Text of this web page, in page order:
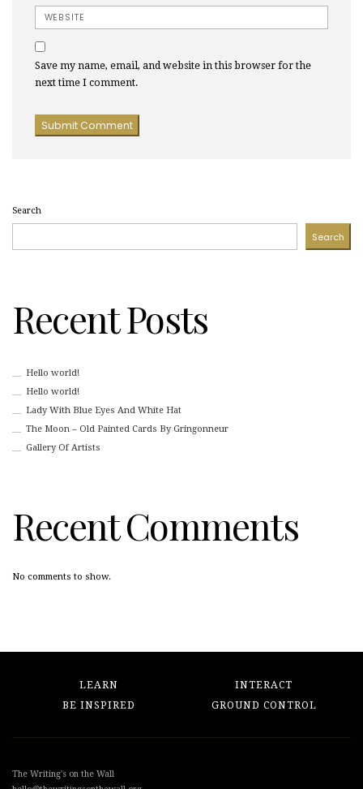
Website
Save my name, email, and website in this browser for the
next time I comment.
Search
Search
Recent Posts
Hello world!
Hello world!
Lady With Blue Eyes And White Hat
The Moon – Old Painted Cards By Gringonneur
Gallery Of Artists
Recent Comments
No comments to show.
LEARN
INTERACT
BE INSPIRED
GROUND CONTROL
The Writing's on the Wall